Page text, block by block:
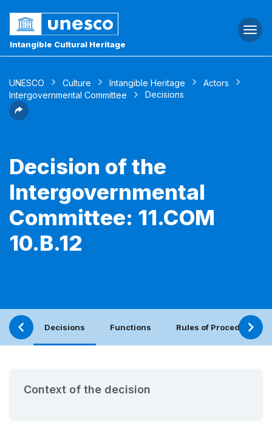
Intangible Cultural Heritage
UNESCO Culture Intangible Heritage
Actors
Intergovernmental Committee
Decisions
Decision of the
Intergovernmental
Committee: 11.COM
10.B.12
Decisions Functions Rules of Procedure
Context of the decision